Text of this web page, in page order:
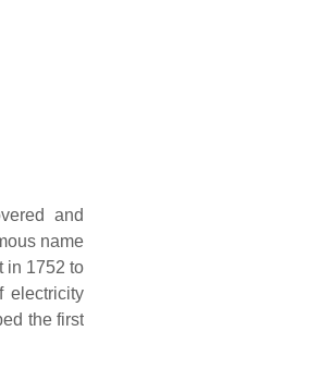
and
name
in 1752 to
electricity
the first